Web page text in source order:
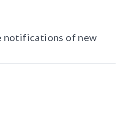
notifications of new